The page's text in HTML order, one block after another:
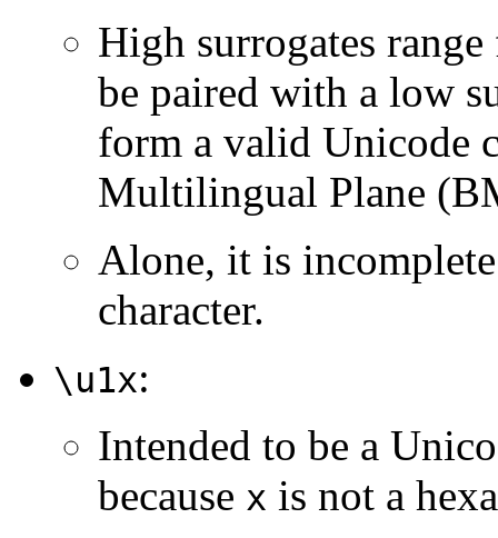
High surrogates
be paired with a low
form a valid Unicode
Multilingual Plane
Alone, it is
character.
\u1x:
Intended to be a
because x is not a